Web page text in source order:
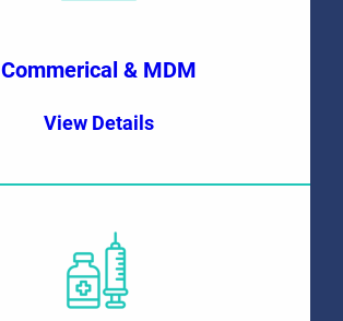
Commerical & MDM
View Details